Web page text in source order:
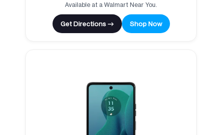
Available at a Walmart Near You.
Get Directions → Shop Now